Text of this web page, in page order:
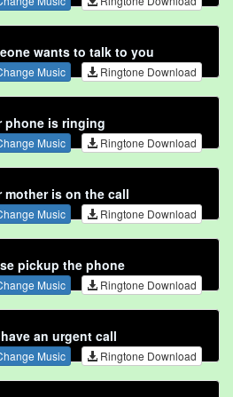
wants to talk to you
Music Ringtone Download
phone is ringing
Music Ringtone Download
mother is on the call
Music Ringtone Download
pickup the phone
Music Ringtone Download
an urgent call
Music Ringtone Download